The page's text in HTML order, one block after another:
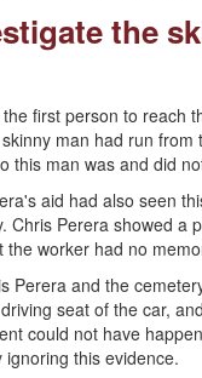
the
first person to reach
man had run
this man was and did
aid had also seen
Chris Perera showed a
worker had no
Perera and the
seat of the car,
could not have
this evidence.